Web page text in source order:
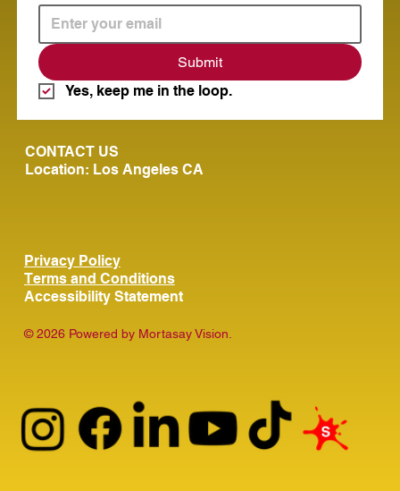
Privacy Policy
Terms and Conditions
Accessibility Statement
© 2026 Powered by Mortasay Vision.
CONTACT US
Location: Los Angeles CA
Submit
Yes, keep me in the loop.